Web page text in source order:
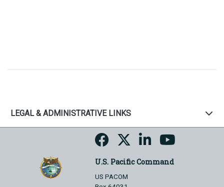
LEGAL & ADMINISTRATIVE LINKS
U.S. Pacific Command
US PACOM